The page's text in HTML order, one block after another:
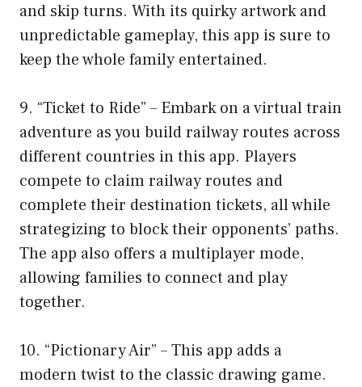
and skip turns. With its quirky artwork and
unpredictable gameplay, this app is sure to
keep the whole family entertained.
9. “Ticket to Ride” – Embark on a virtual train
adventure as you build railway routes across
different countries in this app. Players
compete to claim railway routes and
complete their destination tickets, all while
strategizing to block their opponents’ paths.
The app also offers a multiplayer mode,
allowing families to connect and play
together.
10. “Pictionary Air” – This app adds a
modern twist to the classic drawing game.